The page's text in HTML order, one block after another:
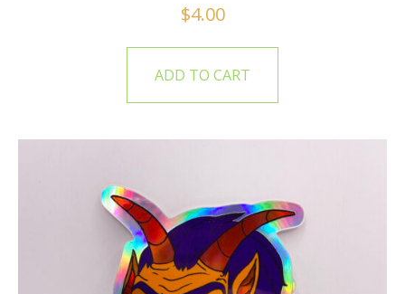
$4.00
ADD TO CART